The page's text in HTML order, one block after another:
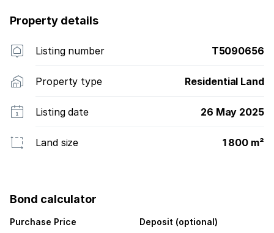
Property details
Listing number T5090656
Property type Residential Land
Listing date 26 May 2025
Land size 1 800 m²
Bond calculator
Purchase Price Deposit (optional)